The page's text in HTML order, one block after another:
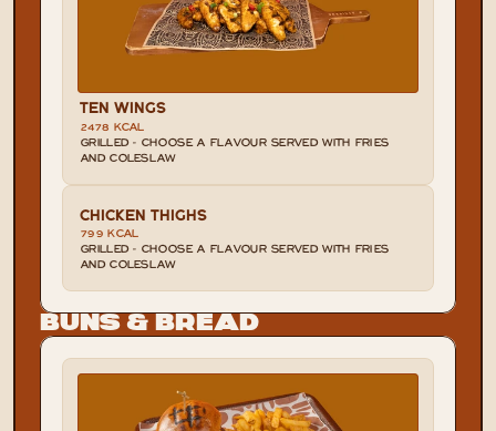
TEN WINGS
2478 KCAL
GRILLED - CHOOSE A FLAVOUR SERVED WITH FRIES
AND COLESLAW
CHICKEN THIGHS
799 KCAL
GRILLED - CHOOSE A FLAVOUR SERVED WITH FRIES
AND COLESLAW
Buns & Bread